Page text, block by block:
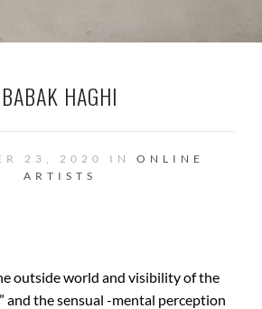
BABAK HAGHI
23, 2020 IN ONLINE
ARTISTS
outside world and visibility of the
and the sensual -mental perception